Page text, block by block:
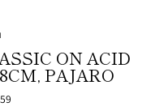
ON ACID
PAJARO